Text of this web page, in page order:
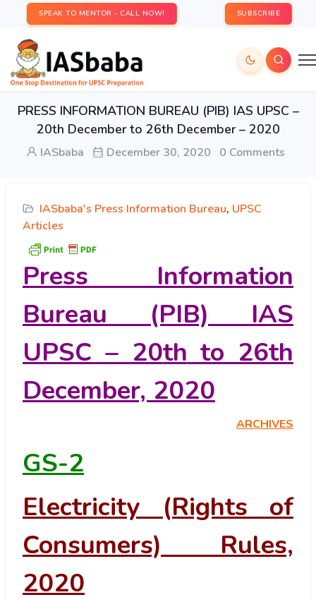
SPEAK TO MENTOR - CALL NOW! SUBSCRIBE
PRESS INFORMATION BUREAU (PIB) IAS UPSC –
20th December to 26th December – 2020
IASbaba December 30, 2020 0 Comments
IASbaba's Press Information Bureau, UPSC
Articles
Press Information
Bureau (PIB) IAS
UPSC – 20thto 26th
December, 2020
ARCHIVES
GS-2
Electricity (Rights of
Consumers) Rules,
2020